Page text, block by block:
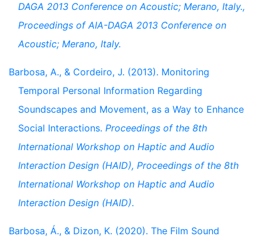
DAGA 2013 Conference on Acoustic; Merano, Italy.,
Proceedings of AIA-DAGA 2013 Conference on
Acoustic; Merano, Italy.
Barbosa, A., & Cordeiro, J. (2013). Monitoring
Temporal Personal Information Regarding
Soundscapes and Movement, as a Way to Enhance
Social Interactions. Proceedings of the 8th
International Workshop on Haptic and Audio
Interaction Design (HAID), Proceedings of the 8th
International Workshop on Haptic and Audio
Interaction Design (HAID).
Barbosa, Á., & Dizon, K. (2020). The Film Sound